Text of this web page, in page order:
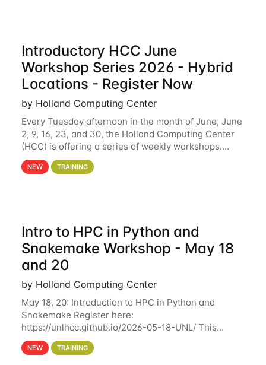
Introductory HCC June
Workshop Series 2026 - Hybrid
Locations - Register Now
by Holland Computing Center
Every Tuesday afternoon in the month of June, June
2, 9, 16, 23, and 30, the Holland Computing Center
(HCC) is offering a series of weekly workshops.
These workshops will cover the basics of using HCC
clusters and an overview of our other
NEW TRAINING
Intro to HPC in Python and
Snakemake Workshop - May 18
and 20
by Holland Computing Center
May 18, 20: Introduction to HPC in Python and
Snakemake Register here:
https://unlhcc.github.io/2026-05-18-UNL/ This
tutorial focuses on using Python in high-
performance computing environments to automate
NEW TRAINING